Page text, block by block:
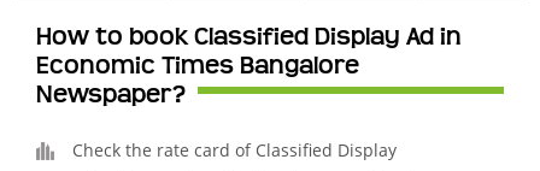
How to book Classified Display Ad in
Economic Times Bangalore
Newspaper?
Check the rate card of Classified Display